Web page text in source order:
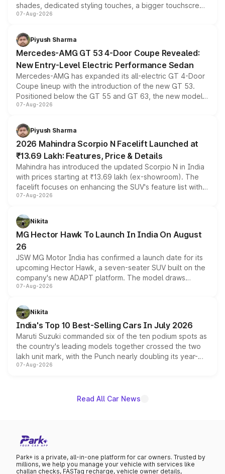
shades, dedicated styling touches, a bigger touchscreen
and a built-in dashcam, while keeping the existing range
choices unchanged across the model lineup for buyers.
07-Aug-2026
Piyush Sharma
Mercedes-AMG GT 53 4-Door Coupe Revealed:
New Entry-Level Electric Performance Sedan
Mercedes-AMG has expanded its all-electric GT 4-Door
Coupe lineup with the introduction of the new GT 53.
Positioned below the GT 55 and GT 63, the new model
combines dual-motor all-wheel drive, a high-performance
more accessible entry point into the brand's latest
electric performance sedan range.
07-Aug-2026
Piyush Sharma
2026 Mahindra Scorpio N Facelift Launched at
₹13.69 Lakh: Features, Price & Details
Mahindra has introduced the updated Scorpio N in India
with prices starting at ₹13.69 lakh (ex-showroom). The
facelift focuses on enhancing the SUV's feature list with a
panoramic sunroof, larger digital displays, Level 2 ADAS
petrol and diesel engine options without any mechanical
changes.
07-Aug-2026
Nikita
MG Hector Hawk To Launch In India On August
26
JSW MG Motor India has confirmed a launch date for its
upcoming Hector Hawk, a seven-seater SUV built on the
company's new ADAPT platform. The model draws
heavily from the Wuling Starlight 560 sold overseas and
in hybrid powertrain options, positioning it above the
existing Hector in the brand's India lineup.
07-Aug-2026
Nikita
India's Top 10 Best-Selling Cars In July 2026
Maruti Suzuki commanded six of the ten podium spots as
the country's leading models together crossed the two
lakh unit mark, with the Punch nearly doubling its year-
on-year volumes to stand out as the fastest-growing
07-Aug-2026
Read All Car News
Park+ is a private, all-in-one platform for car owners. Trusted by
millions, we help you manage your vehicle with services like
challan checks, FASTag recharge, vehicle owner details,